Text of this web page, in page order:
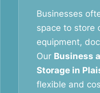
Businesses
space to store
equipment,
Our Business
Storage in
flexible and